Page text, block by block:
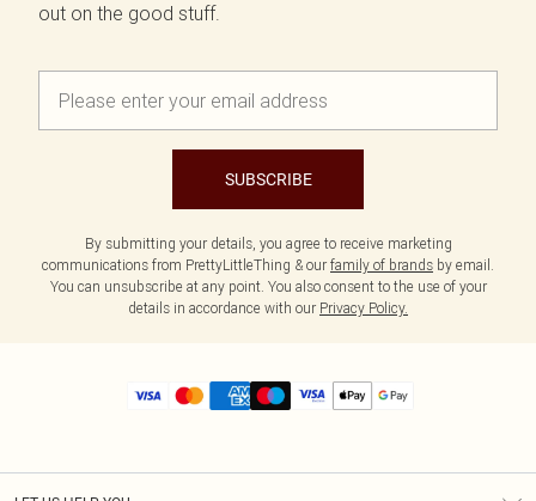
out on the good stuff.
SUBSCRIBE
By submitting your details, you agree to receive marketing
communications from PrettyLittleThing & our family of brands by email.
You can unsubscribe at any point. You also consent to the use of your
details in accordance with our Privacy Policy.